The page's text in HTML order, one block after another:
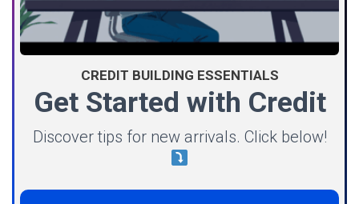
CREDIT BUILDING ESSENTIALS
Get Started with Credit
Discover tips for new arrivals. Click below!